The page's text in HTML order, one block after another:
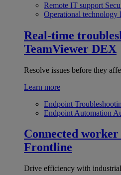
Remote IT support
Operational technology
Real-time
TeamViewer DEX
Resolve issues before they
Learn more
Endpoint
Endpoint Automation
Connected worker
Frontline
Drive efficiency with